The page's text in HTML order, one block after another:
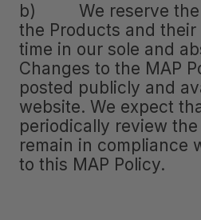
b) We reserve the
the Products and their
time in our sole and
Changes to the MAP
posted publicly and
website. We expect
periodically review
remain in compliance
to this MAP Policy.